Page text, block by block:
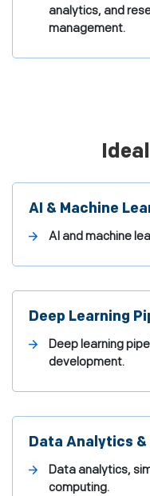
analytics, and
management.
AI & Machine
AI and machine
Deep Learning
Deep learning
development.
Data Analytics
Data analytics,
computing.